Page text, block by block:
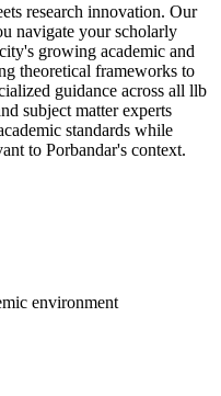
research innovation. Our
navigate your scholarly
growing academic and
theoretical frameworks to
guidance across all llb
subject matter experts
standards while
to Porbandar's context.
environment